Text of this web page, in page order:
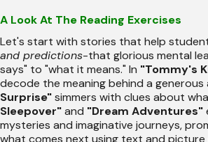
A Look At The Reading Exercises
Let's start with stories that help
and predictions-that glorious mental
says" to "what it means." In "Tommy's
decode the meaning behind a generous
Surprise"simmers with clues about
Sleepover"and "Dream Adventures"
mysteries and imaginative journeys,
what comes next using text and picture